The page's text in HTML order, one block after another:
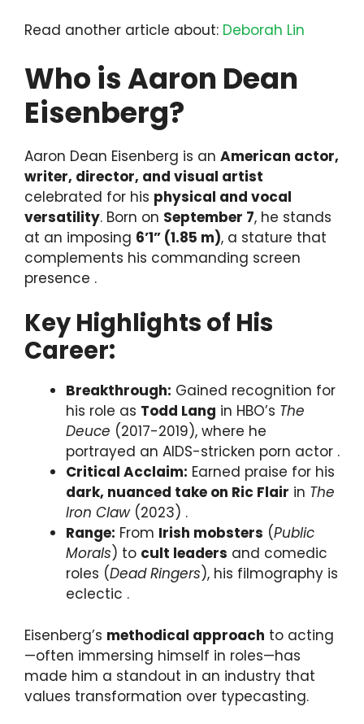
Read another article about: Deborah Lin
Who is Aaron Dean
Eisenberg?
Aaron Dean Eisenberg is an American actor,
writer, director, and visual artist
celebrated for his physical and vocal
versatility. Born on September 7, he stands
at an imposing 6’1” (1.85 m), a stature that
complements his commanding screen
presence .
Key Highlights of His
Career:
Breakthrough: Gained recognition for
his role as Todd Lang in HBO’s The
Deuce (2017-2019), where he
portrayed an AIDS-stricken porn actor .
Critical Acclaim: Earned praise for his
dark, nuanced take on Ric Flair in The
Iron Claw(2023) .
Range: From Irish mobsters (Public
Morals) to cult leaders and comedic
roles (Dead Ringers), his filmography is
eclectic .
Eisenberg’s methodical approach to acting
—often immersing himself in roles—has
made him a standout in an industry that
values transformation over typecasting.